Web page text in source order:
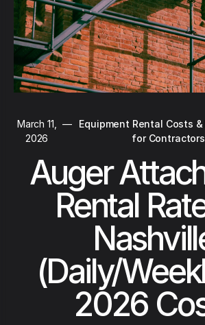
March 11,
2026
—
Equipment Rental Costs
for Contractors
Auger
Rental
(Daily/
2026